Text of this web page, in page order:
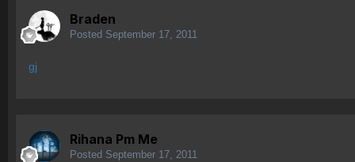
Braden
Posted September 17, 2011
gj
Rihana Pm Me
Posted September 17, 2011